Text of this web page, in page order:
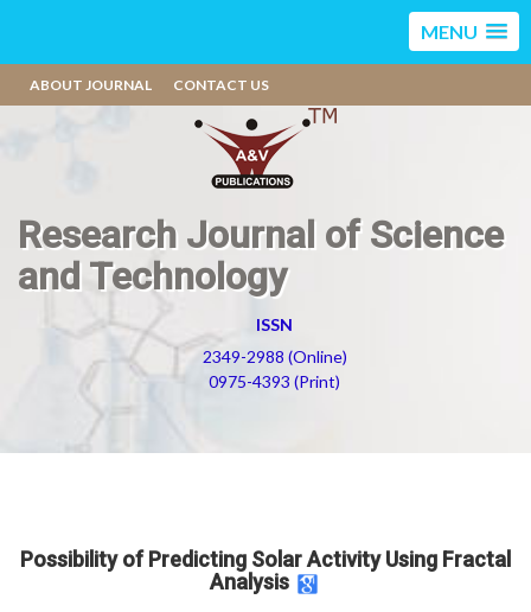
MENU
ABOUT JOURNAL CONTACT US
Research Journal of Science
and Technology
ISSN
2349-2988 (Online)
0975-4393 (Print)
Possibility of Predicting Solar Activity Using Fractal
Analysis